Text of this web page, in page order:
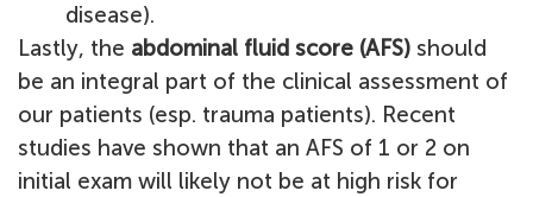
disease).
Lastly, the abdominal fluid score (AFS) should
be an integral part of the clinical assessment of
our patients (esp. trauma patients). Recent
studies have shown that an AFS of 1 or 2 on
initial exam will likely not be at high risk for